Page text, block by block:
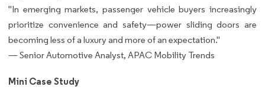
"In emerging markets, passenger vehicle buyers increasingly
prioritize convenience and safety—power sliding doors are
becoming less of a luxury and more of an expectation."
— Senior Automotive Analyst, APAC Mobility Trends
Mini Case Study